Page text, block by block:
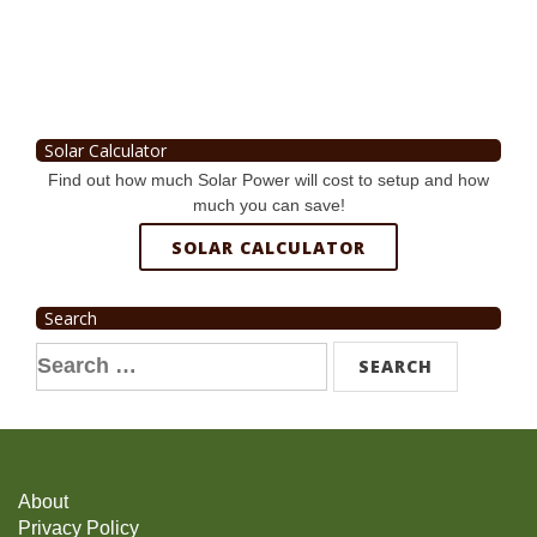
Solar Calculator
Find out how much Solar Power will cost to setup and how
much you can save!
SOLAR CALCULATOR
Search
Search
for:
About
Privacy Policy